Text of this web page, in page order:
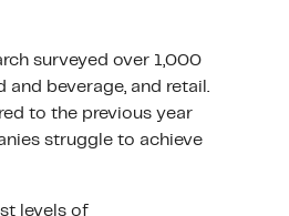
surveyed over 1,000
beverage, and retail.
to the previous year
struggle to achieve
levels of